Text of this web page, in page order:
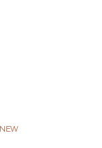
NEW